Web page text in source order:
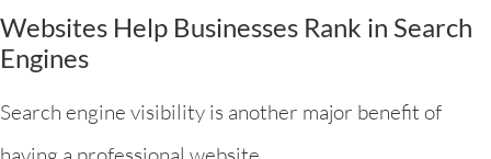
Websites Help Businesses Rank in Search
Engines
Search engine visibility is another major benefit of